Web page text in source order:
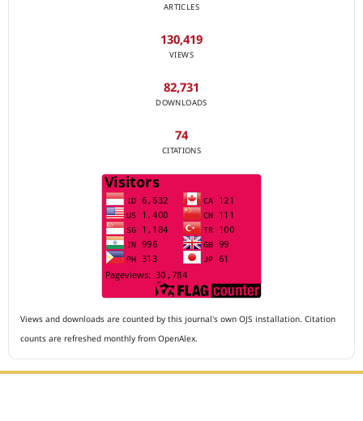
ARTICLES
130,419
VIEWS
82,731
DOWNLOADS
74
CITATIONS
Views and downloads are counted by this journal's own OJS installation. Citation
counts are refreshed monthly from OpenAlex.